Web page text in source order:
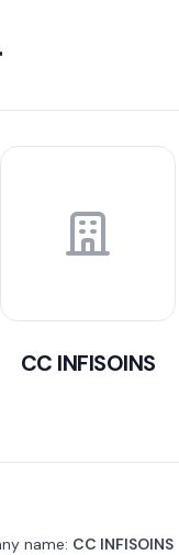
CC INFISOINS
name: CC INFISOINS